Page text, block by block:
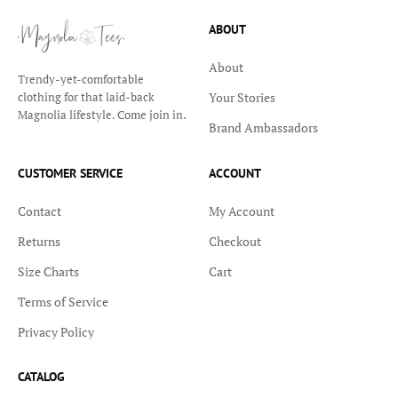
Trendy-yet-comfortable
clothing for that laid-back
Magnolia lifestyle. Come join in.
ABOUT
About
Your Stories
Brand Ambassadors
CUSTOMER SERVICE
Contact
Returns
Size Charts
Terms of Service
Privacy Policy
ACCOUNT
My Account
Checkout
Cart
CATALOG